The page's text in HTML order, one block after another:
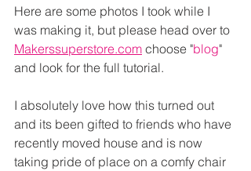
Here are some photos I took while I
was making it, but please head over to
Makerssuperstore.com choose "blog"
and look for the full tutorial.
I absolutely love how this turned out
and its been gifted to friends who have
recently moved house and is now
taking pride of place on a comfy chair